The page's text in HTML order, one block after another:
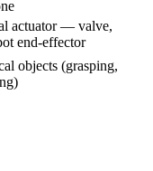
actuator — valve,
end-effector
objects (grasping,